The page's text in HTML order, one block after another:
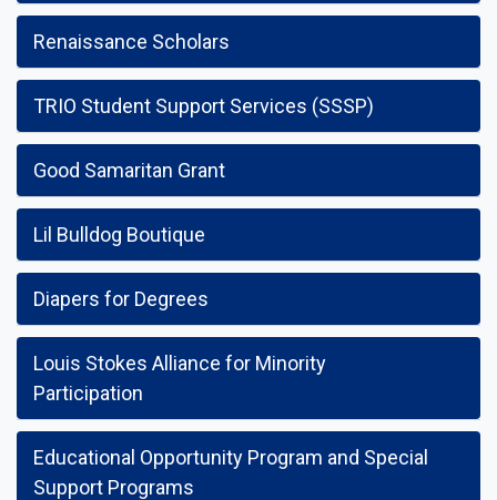
Renaissance Scholars
TRIO Student Support Services (SSSP)
Good Samaritan Grant
Lil Bulldog Boutique
Diapers for Degrees
Louis Stokes Alliance for Minority
Participation
Educational Opportunity Program and Special
Support Programs